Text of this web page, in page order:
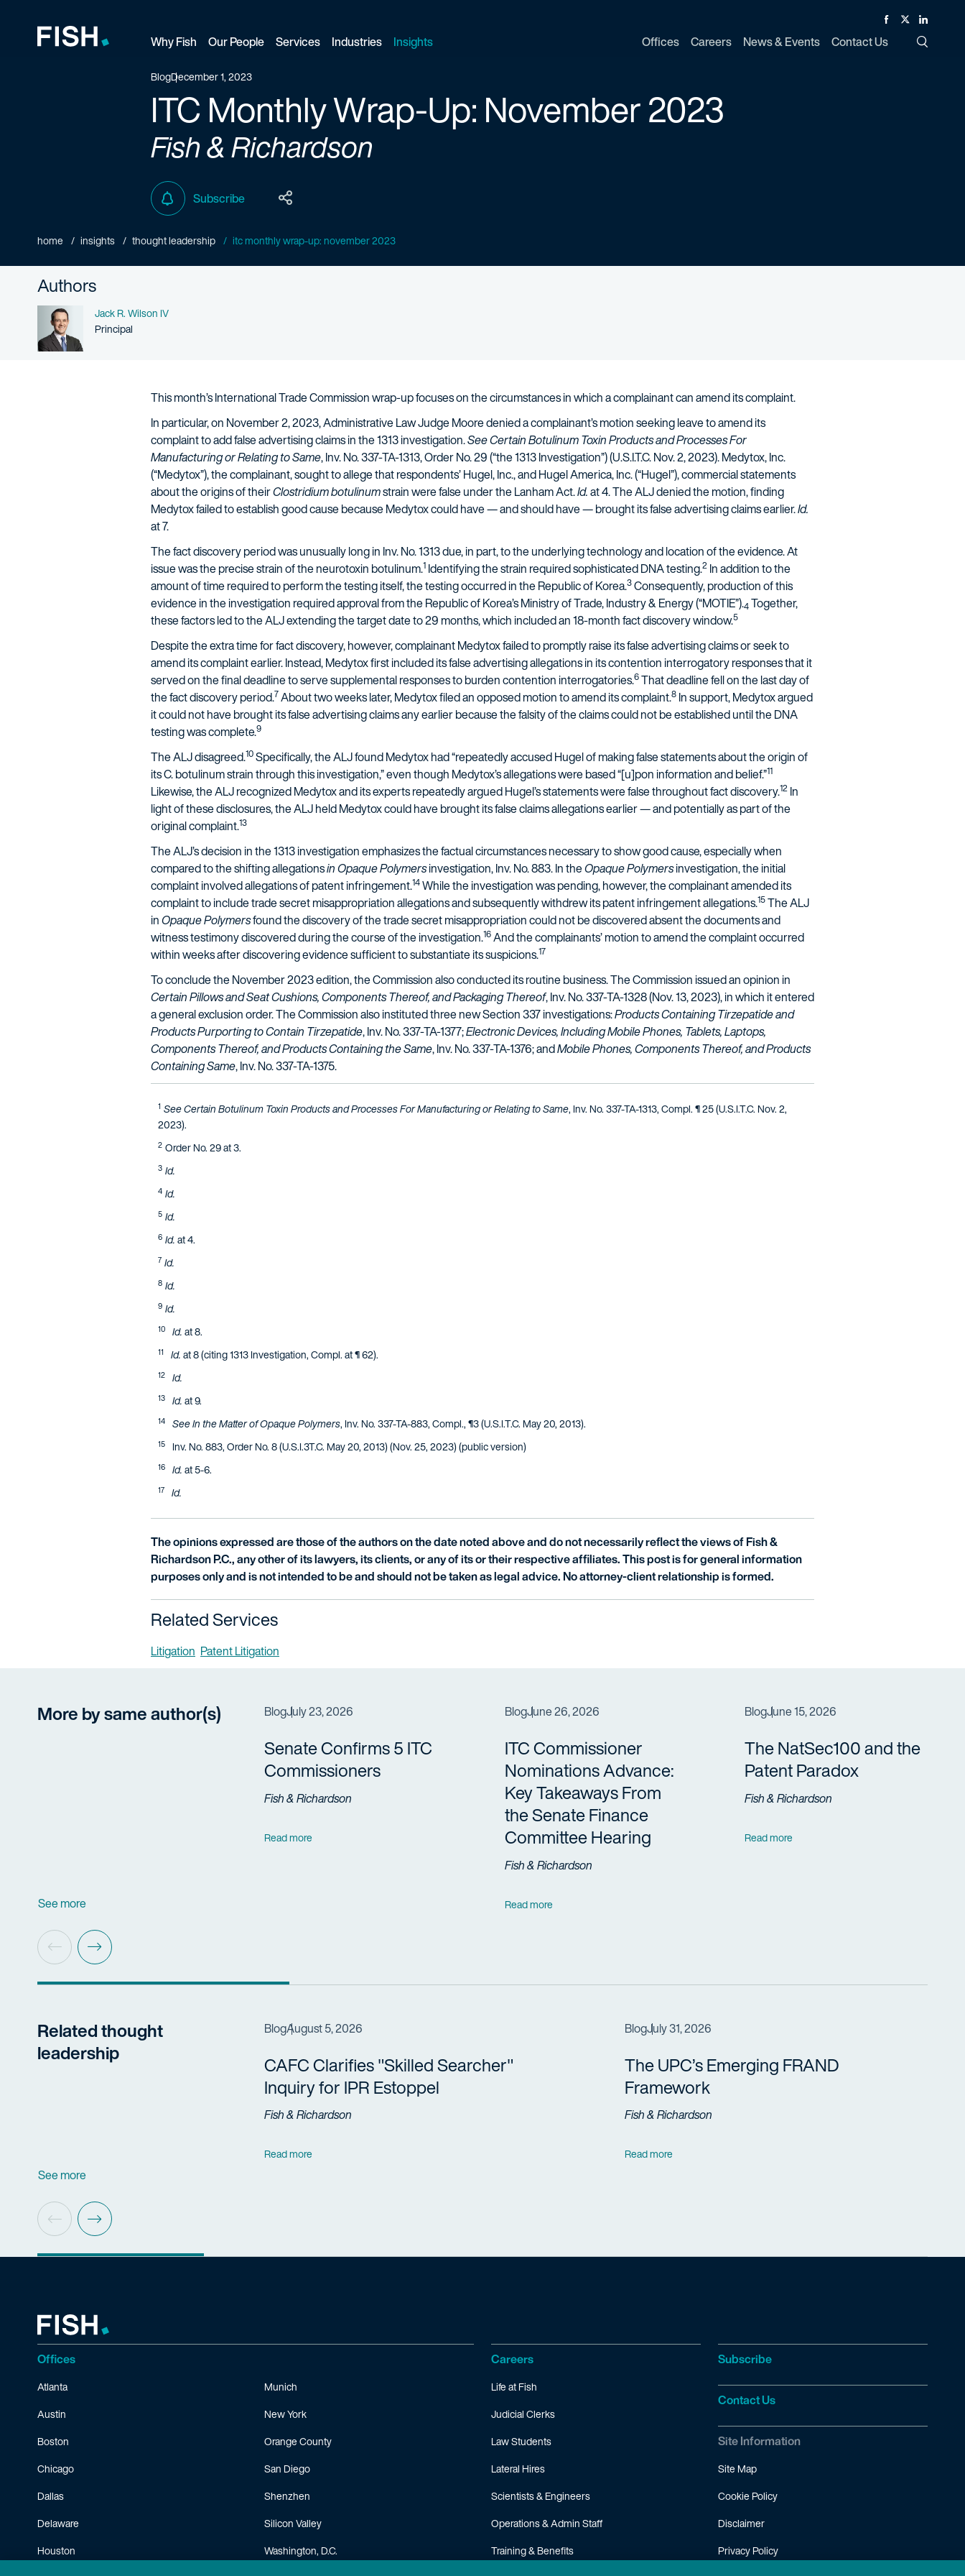
Why Fish Our People Services Industries Insights Offices Careers News & Events Contact Us
Facebook
TwitterLinked In
BlogDecember 1, 2023
ITC Monthly Wrap-Up: November 2023
Fish & Richardson
Subscribe
home insights thought leadership itc monthly wrap-up: november 2023
Authors
Name
Jack R. Wilson IV
Person title
Principal
This month’s International Trade Commission wrap-up focuses on the circumstances in which a complainant can amend its complaint.
In particular, on November 2, 2023, Administrative Law Judge Moore denied a complainant’s motion seeking leave to amend its
complaint to add false advertising claims in the 1313 investigation.See Certain Botulinum Toxin Products and Processes For
Manufacturing or Relating to Same, Inv. No. 337-TA-1313, Order No. 29 (“the 1313 Investigation”) (U.S.I.T.C. Nov. 2, 2023). Medytox, Inc.
(“Medytox”), the complainant, sought to allege that respondents’ Hugel, Inc., and Hugel America, Inc. (“Hugel”), commercial statements
about the origins of theirClostridium botulinumstrain were false under the Lanham Act.Id.at 4. The ALJ denied the motion, finding
Medytox failed to establish good cause because Medytox could have — and should have — brought its false advertising claims earlier.Id.
at 7.
The fact discovery period was unusually long in Inv. No. 1313 due, in part, to the underlying technology and location of the evidence. At
issue was the precise strain of the neurotoxin botulinum.1 Identifying the strain required sophisticated DNA testing.2 In addition to the
amount of time required to perform the testing itself, the testing occurred in the Republic of Korea.3Consequently, production of this
evidence in the investigation required approval from the Republic of Korea’s Ministry of Trade, Industry & Energy (“MOTIE”).4Together,
these factors led to the ALJ extending the target date to 29 months, which included an 18-month fact discovery window.5
Despite the extra time for fact discovery, however, complainant Medytox failed to promptly raise its false advertising claims or seek to
amend its complaint earlier. Instead, Medytox first included its false advertising allegations in its contention interrogatory responses that it
served on the final deadline to serve supplemental responses to burden contention interrogatories.6That deadline fell on the last day of
the fact discovery period.7About two weeks later, Medytox filed an opposed motion to amend its complaint.8 In support, Medytox argued
it could not have brought its false advertising claims any earlier because the falsity of the claims could not be established until the DNA
testing was complete.9
The ALJ disagreed.10Specifically, the ALJ found Medytox had “repeatedly accused Hugel of making false statements about the origin of
its C. botulinum strain through this investigation,” even though Medytox’s allegations were based “[u]pon information and belief.”11
Likewise, the ALJ recognized Medytox and its experts repeatedly argued Hugel’s statements were false throughout fact discovery.12 In
light of these disclosures, the ALJ held Medytox could have brought its false claims allegations earlier — and potentially as part of the
original complaint.13
The ALJ’s decision in the 1313 investigation emphasizes the factual circumstances necessary to show good cause, especially when
compared to the shifting allegationsin Opaque Polymersinvestigation, Inv. No. 883. In theOpaque Polymersinvestigation, the initial
complaint involved allegations of patent infringement.14While the investigation was pending, however, the complainant amended its
complaint to include trade secret misappropriation allegations and subsequently withdrew its patent infringement allegations.15The ALJ
inOpaque Polymersfound the discovery of the trade secret misappropriation could not be discovered absent the documents and
witness testimony discovered during the course of the investigation.16And the complainants’ motion to amend the complaint occurred
within weeks after discovering evidence sufficient to substantiate its suspicions.17
To conclude the November 2023 edition, the Commission also conducted its routine business. The Commission issued an opinion in
Certain Pillows and Seat Cushions, Components Thereof, and Packaging Thereof, Inv. No. 337-TA-1328 (Nov. 13, 2023), in which it entered
a general exclusion order. The Commission also instituted three new Section 337 investigations:Products Containing Tirzepatide and
Products Purporting to Contain Tirzepatide, Inv. No. 337-TA-1377;Electronic Devices, Including Mobile Phones, Tablets, Laptops,
Components Thereof, and Products Containing the Same, Inv. No. 337-TA-1376; andMobile Phones, Components Thereof, and Products
Containing Same, Inv. No. 337-TA-1375.
1 See Certain Botulinum Toxin Products and Processes For Manufacturing or Relating to Same, Inv. No. 337-TA-1313, Compl. ¶ 25 (U.S.I.T.C. Nov. 2,
2023).
2 Order No. 29 at 3.
3 Id.
4 Id.
5 Id.
6 Id.at 4.
7 Id.
8 Id.
9 Id.
10 Id.at 8.
11 Id.at 8 (citing 1313 Investigation, Compl. at ¶ 62).
12 Id.
13 Id.at 9.
14 See In the Matter of Opaque Polymers, Inv. No. 337-TA-883, Compl., ¶3 (U.S.I.T.C. May 20, 2013).
15 Inv. No. 883, Order No. 8 (U.S.I.3T.C. May 20, 2013) (Nov. 25, 2023) (public version)
16 Id.at 5-6.
17 Id.
The opinions expressed are those of the authors on the date noted above and do not necessarily reflect the views of Fish &
Richardson P.C., any other of its lawyers, its clients, or any of its or their respective affiliates. This post is for general information
purposes only and is not intended to be and should not be taken as legal advice. No attorney-client relationship is formed.
Related Services
Litigation Patent Litigation
More by same author(s)
See more
BlogJuly 23, 2026
Senate Confirms 5 ITC
Commissioners
Fish & Richardson
Read more
BlogJune 26, 2026
ITC Commissioner
Nominations Advance:
Key Takeaways From
the Senate Finance
Committee Hearing
Fish & Richardson
Read more
BlogJune 15, 2026
The NatSec100 and the
Patent Paradox
Fish & Richardson
Read more
Related thought
leadership
See more
BlogAugust 5, 2026
CAFC Clarifies "Skilled Searcher"
Inquiry for IPR Estoppel
Fish & Richardson
Read more
BlogJuly 31, 2026
The UPC’s Emerging FRAND
Framework
Fish & Richardson
Read more
Offices
Atlanta
Austin
Boston
Chicago
Dallas
Delaware
Houston
Munich
New York
Orange County
San Diego
Shenzhen
Silicon Valley
Washington, D.C.
Careers
Life at Fish
Judicial Clerks
Law Students
Lateral Hires
Scientists & Engineers
Operations & Admin Staff
Training & Benefits
Subscribe
Contact Us
Site Information
Site Map
Cookie Policy
Disclaimer
Privacy Policy